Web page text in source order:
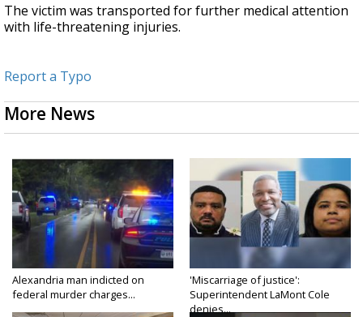
The victim was transported for further medical attention
with life-threatening injuries.
Report a Typo
More News
Alexandria man indicted on
federal murder charges...
'Miscarriage of justice':
Superintendent LaMont Cole
denies...